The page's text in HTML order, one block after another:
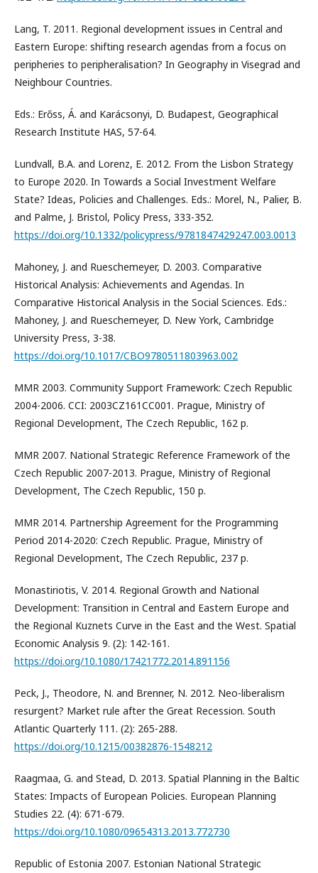
Lang, T. 2011. Regional development issues in Central and
Eastern Europe: shifting research agendas from a focus on
peripheries to peripheralisation? In Geography in Visegrad and
Neighbour Countries.
Eds.: Erőss, Á. and Karácsonyi, D. Budapest, Geographical
Research Institute HAS, 57-64.
Lundvall, B.A. and Lorenz, E. 2012. From the Lisbon Strategy
to Europe 2020. In Towards a Social Investment Welfare
State? Ideas, Policies and Challenges. Eds.: Morel, N., Palier, B.
and Palme, J. Bristol, Policy Press, 333-352.
https://doi.org/10.1332/policypress/9781847429247.003.0013
Mahoney, J. and Rueschemeyer, D. 2003. Comparative
Historical Analysis: Achievements and Agendas. In
Comparative Historical Analysis in the Social Sciences. Eds.:
Mahoney, J. and Rueschemeyer, D. New York, Cambridge
University Press, 3-38.
https://doi.org/10.1017/CBO9780511803963.002
MMR 2003. Community Support Framework: Czech Republic
2004-2006. CCI: 2003CZ161CC001. Prague, Ministry of
Regional Development, The Czech Republic, 162 p.
MMR 2007. National Strategic Reference Framework of the
Czech Republic 2007-2013. Prague, Ministry of Regional
Development, The Czech Republic, 150 p.
MMR 2014. Partnership Agreement for the Programming
Period 2014-2020: Czech Republic. Prague, Ministry of
Regional Development, The Czech Republic, 237 p.
Monastiriotis, V. 2014. Regional Growth and National
Development: Transition in Central and Eastern Europe and
the Regional Kuznets Curve in the East and the West. Spatial
Economic Analysis 9. (2): 142-161.
https://doi.org/10.1080/17421772.2014.891156
Peck, J., Theodore, N. and Brenner, N. 2012. Neo-liberalism
resurgent? Market rule after the Great Recession. South
Atlantic Quarterly 111. (2): 265-288.
https://doi.org/10.1215/00382876-1548212
Raagmaa, G. and Stead, D. 2013. Spatial Planning in the Baltic
States: Impacts of European Policies. European Planning
Studies 22. (4): 671-679.
https://doi.org/10.1080/09654313.2013.772730
Republic of Estonia 2007. Estonian National Strategic